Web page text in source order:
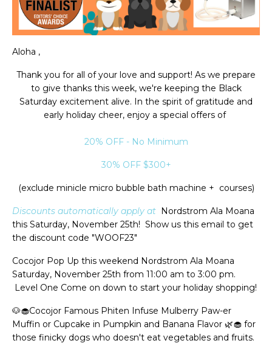
Aloha ,
Thank you for all of your love and support! As we prepare
to give thanks this week, we're keeping the Black
Saturday excitement alive. In the spirit of gratitude and
early holiday cheer, enjoy a special offers of
20% OFF - No Minimum
30% OFF $300+
(exclude minicle micro bubble bath machine + courses)
Discounts automatically apply at Nordstrom Ala Moana
this Saturday, November 25th! Show us this email to get
the discount code "WOOF23"
Cocojor Pop Up this weekend Nordstrom Ala Moana
Saturday, November 25th from 11:00 am to 3:00 pm.
Level One Come on down to start your holiday shopping!
🐶🧁Cocojor Famous Phiten Infuse Mulberry Paw-er
Muffin or Cupcake in Pumpkin and Banana Flavor 🌿🧁 for
those finicky dogs who doesn't eat vegetables and fruits.